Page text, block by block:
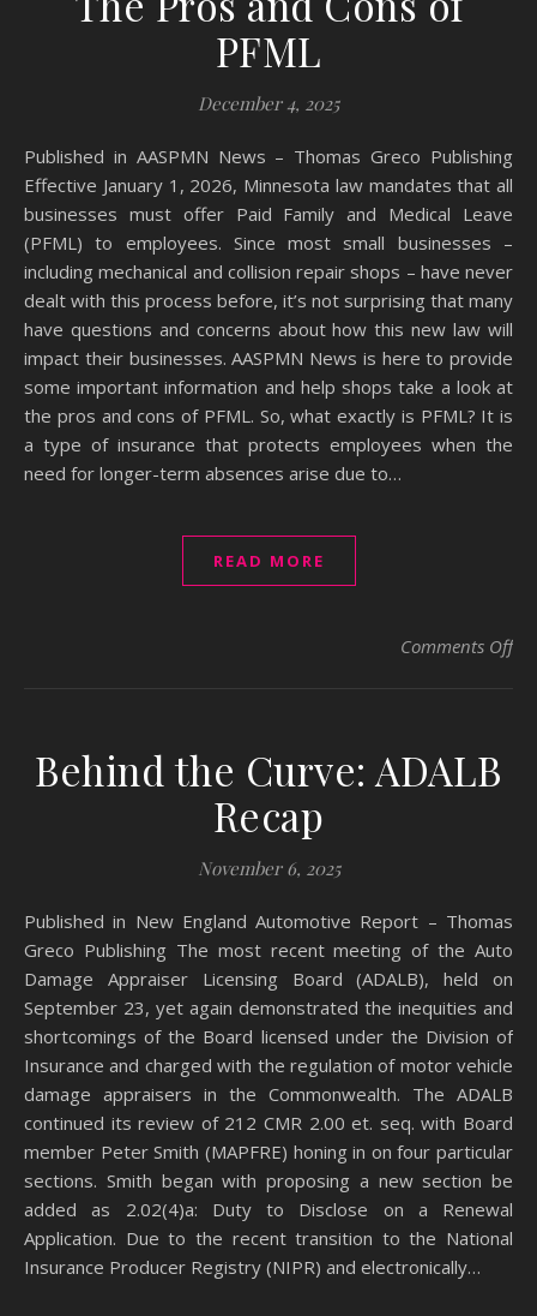
PFML
December 4, 2025
Published in AASPMN News – Thomas Greco Publishing
Effective January 1, 2026, Minnesota law mandates that all
businesses must offer Paid Family and Medical Leave
(PFML) to employees. Since most small businesses –
including mechanical and collision repair shops – have never
dealt with this process before, it’s not surprising that many
have questions and concerns about how this new law will
impact their businesses. AASPMN News is here to provide
some important information and help shops take a look at
the pros and cons of PFML. So, what exactly is PFML? It is
a type of insurance that protects employees when the
need for longer-term absences arise due to…
READ MORE
Comments Offon
Behind the Curve: ADALB
Recap
November 6, 2025
Published in New England Automotive Report – Thomas
Greco Publishing The most recent meeting of the Auto
Damage Appraiser Licensing Board (ADALB), held on
September 23, yet again demonstrated the inequities and
shortcomings of the Board licensed under the Division of
Insurance and charged with the regulation of motor vehicle
damage appraisers in the Commonwealth. The ADALB
continued its review of 212 CMR 2.00 et. seq. with Board
member Peter Smith (MAPFRE) honing in on four particular
sections. Smith began with proposing a new section be
added as 2.02(4)a: Duty to Disclose on a Renewal
Application. Due to the recent transition to the National
Insurance Producer Registry (NIPR) and electronically…